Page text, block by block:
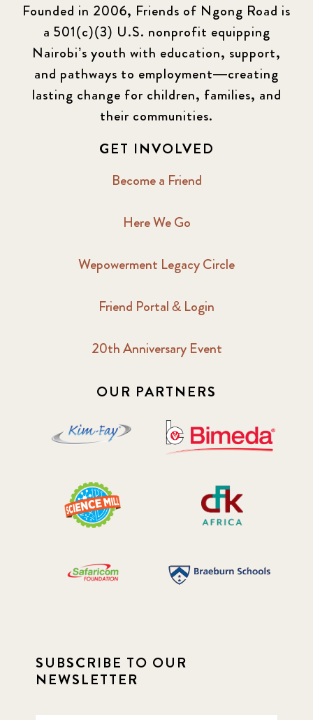
Founded in 2006, Friends of Ngong Road is
a 501(c)(3) U.S. nonprofit equipping
Nairobi’s youth with education, support,
and pathways to employment—creating
lasting change for children, families, and
their communities.
GET INVOLVED
Become a Friend
Here We Go
Wepowerment Legacy Circle
Friend Portal & Login
20th Anniversary Event
OUR PARTNERS
SUBSCRIBE TO OUR
NEWSLETTER